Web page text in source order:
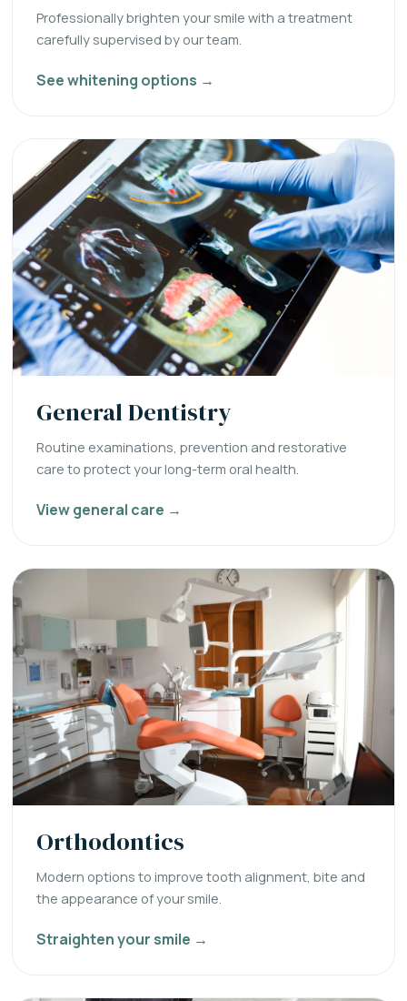
Professionally brighten your smile with a treatment
carefully supervised by our team.
See whitening options →
General Dentistry
Routine examinations, prevention and restorative
care to protect your long-term oral health.
View general care →
Orthodontics
Modern options to improve tooth alignment, bite and
the appearance of your smile.
Straighten your smile →